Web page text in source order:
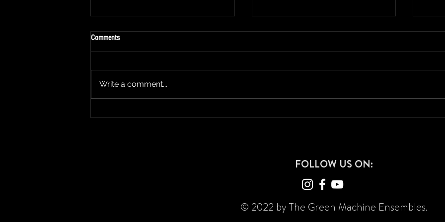
Comments
Write a comment...
FOLLOW US ON:
© 2022 by The Green Machine Ensembles.